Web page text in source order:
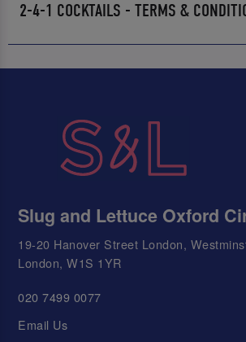
2-4-1 COCKTAILS - TERMS &
Slug and Lettuce Oxford
19-20 Hanover Street London,
London, W1S 1YR
020 7499 0077
Email Us